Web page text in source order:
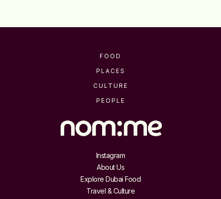
FOOD
PLACES
CULTURE
PEOPLE
Instagram
About Us
Explore Dubai Food
Travel & Culture